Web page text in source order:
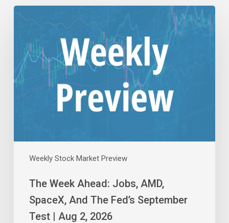
Weekly Stock Market Preview
The
Week
Jobs,
AMD,
SpaceX,
And
The
2026The Week Ahead: Jobs, AMD,
SpaceX, And The Fed’s September
Test | Aug 2, 2026